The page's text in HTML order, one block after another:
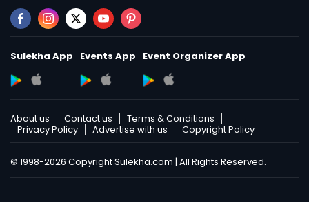
Pathophysiology Tutor
Pharmacology Tutor
Physical Science Tutor
Physiotherapy Tutor
Sulekha App Events App Event Organizer App
About us Contact us
Terms & Conditions
Privacy Policy
Advertise with us Copyright Policy
© 1998-2026 Copyright Sulekha.com | All Rights Reserved.